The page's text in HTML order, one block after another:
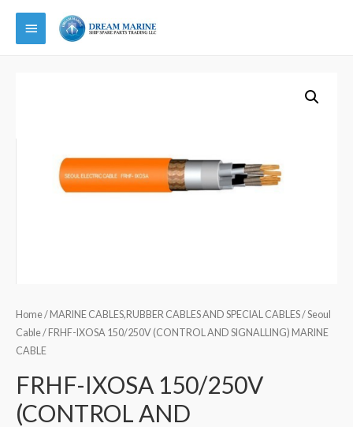
Main
Home/ MARINE CABLES,RUBBER CABLES AND SPECIAL CABLES/Seoul
Cable/ FRHF-IXOSA 150/250V (CONTROL AND SIGNALLING) MARINE
CABLE
FRHF-IXOSA 150/250V
(CONTROL AND